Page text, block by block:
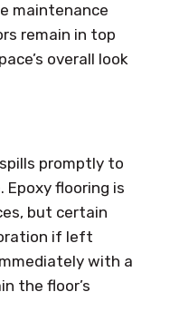
maintenance
remain in top
overall look
promptly to
Epoxy flooring is
but certain
if left
with a
the floor’s